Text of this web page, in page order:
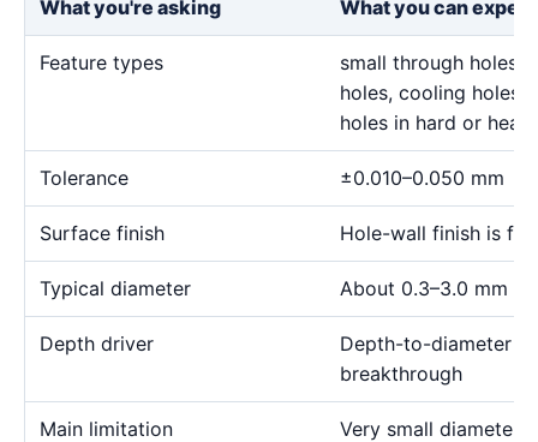
What you're asking What you can expect
Feature types
small through holes,
holes, cooling holes,
holes in hard or
Tolerance ±0.010–0.050 mm
Surface finish Hole-wall finish is
Typical diameter About 0.3–3.0 mm
Depth driver
Depth-to-diameter
breakthrough
Main limitation
Very small diameter